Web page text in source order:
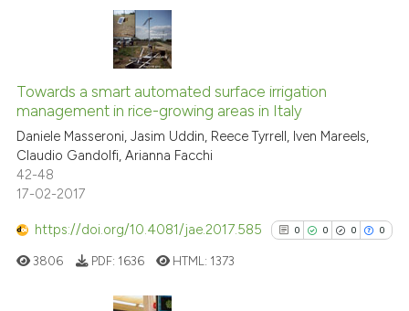
it supports, mentions, or
the cited claim, and a label
indicating in which section the
0
0
0
Supporting
Mentioning
Contrasting
See how this article has been
cited at
Towards a smart automated surface irrigation
management in rice-growing areas in Italy
Daniele Masseroni, Jasim Uddin, Reece Tyrrell, Iven Mareels,
Claudio Gandolfi, Arianna Facchi
42-48
17-02-2017
https://doi.org/10.4081/jae.2017.585 0 0 0 0
3806 PDF: 1636 HTML: 1373